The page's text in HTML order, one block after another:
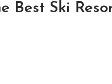
Best Ski